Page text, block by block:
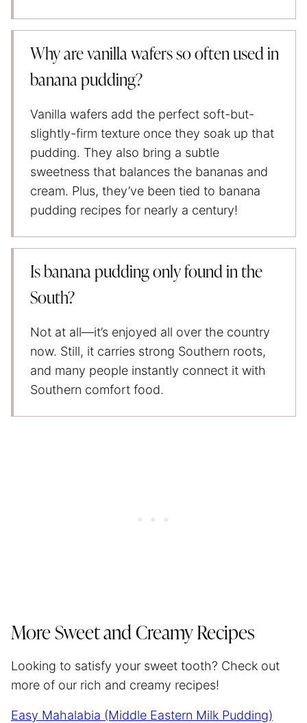
Why are vanilla wafers so often used in
banana pudding?
Vanilla wafers add the perfect soft-but-
slightly-firm texture once they soak up that
pudding. They also bring a subtle
sweetness that balances the bananas and
cream. Plus, they’ve been tied to banana
pudding recipes for nearly a century!
Is banana pudding only found in the
South?
Not at all—it’s enjoyed all over the country
now. Still, it carries strong Southern roots,
and many people instantly connect it with
Southern comfort food.
More Sweet and Creamy Recipes
Looking to satisfy your sweet tooth? Check out
more of our rich and creamy recipes!
Easy Mahalabia (Middle Eastern Milk Pudding)